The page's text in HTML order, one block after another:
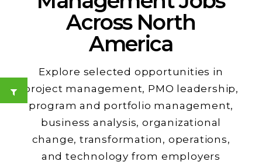
Across North
America
Explore selected opportunities in
project management, PMO leadership,
program and portfolio management,
business analysis, organizational
change, transformation, operations,
and technology from employers